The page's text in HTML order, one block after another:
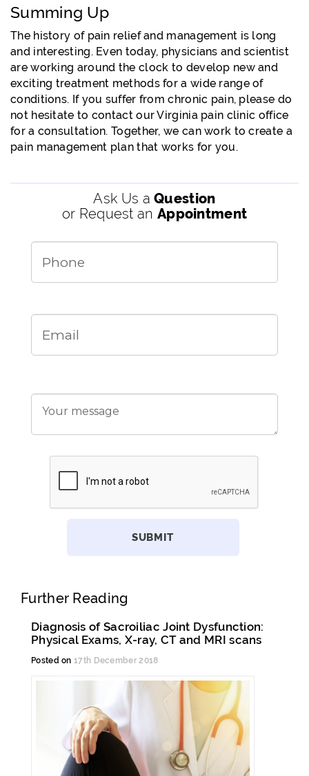
Summing Up
The history of pain relief and management is long
and interesting. Even today, physicians and scientist
are working around the clock to develop new and
exciting treatment methods for a wide range of
conditions. If you suffer from chronic pain, please do
not hesitate to contact our Virginia pain clinic office
for a consultation. Together, we can work to create a
pain management plan that works for you.
Ask Us aQuestion
or Request an Appointment
Further Reading
Diagnosis of Sacroiliac Joint Dysfunction:
Physical Exams, X-ray, CT and MRI scans
Posted on 17th December 2018